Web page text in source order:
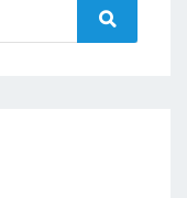
Search